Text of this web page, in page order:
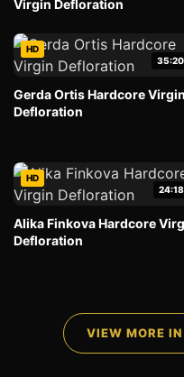
Virgin Defloration
HD
35:20
Gerda Ortis Hardcore Virgin
Defloration
HD
24:18
Alika Finkova Hardcore
Defloration
VIEW MORE IN